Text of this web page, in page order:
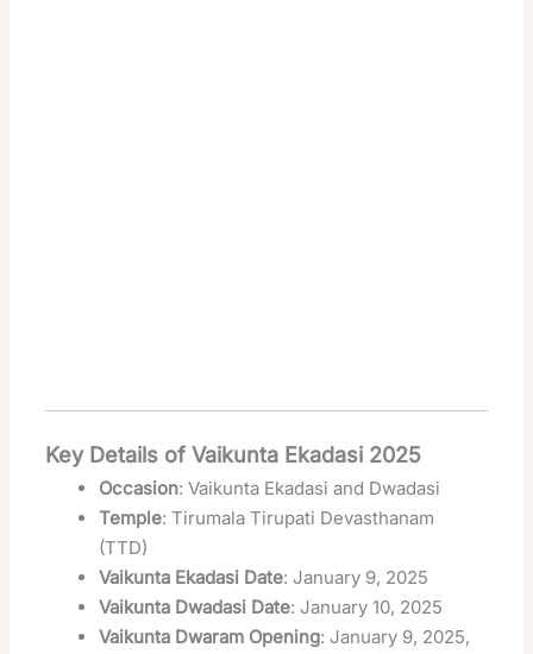
Key Details of Vaikunta Ekadasi 2025
Occasion: Vaikunta Ekadasi and Dwadasi
Temple: Tirumala Tirupati Devasthanam
(TTD)
Vaikunta Ekadasi Date: January 9, 2025
Vaikunta Dwadasi Date: January 10, 2025
Vaikunta Dwaram Opening: January 9, 2025,